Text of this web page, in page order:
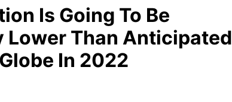
Is Going To Be
Lower Than Anticipated
In 2022